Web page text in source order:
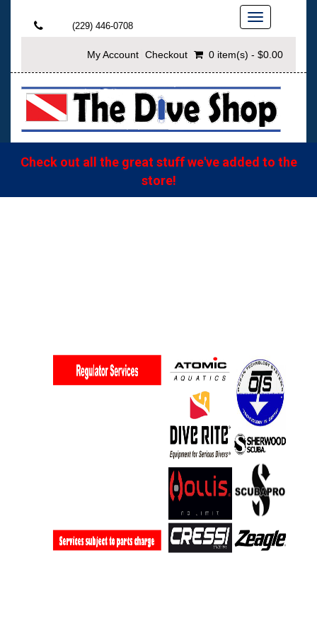
(229) 446-0708
My Account Checkout 0 item(s) - $0.00
Toggle
Check out all the great stuff we've added to the
store!